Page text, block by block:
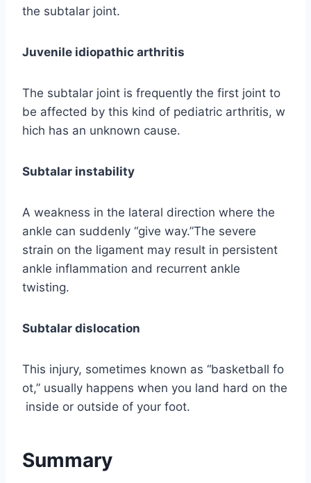
the subtalar joint.
Juvenile idiopathic arthritis
The subtalar joint is frequently the first joint to
be affected by this kind of pediatric arthritis, w
hich has an unknown cause.
Subtalar instability
A weakness in the lateral direction where the
ankle can suddenly “give way.”The severe
strain on the ligament may result in persistent
ankle inflammation and recurrent ankle
twisting.
Subtalar dislocation
This injury, sometimes known as “basketball fo
ot,” usually happens when you land hard on the
inside or outside of your foot.
Summary